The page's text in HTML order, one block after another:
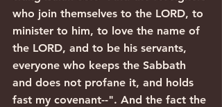
who join themselves to the LORD, to
minister to him, to love the name of
the LORD, and to be his servants,
everyone who keeps the Sabbath
and does not profane it, and holds
fast my covenant--". And the fact the